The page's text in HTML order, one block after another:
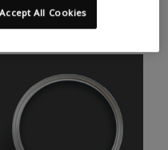
shades for a home
Accept All Cookies